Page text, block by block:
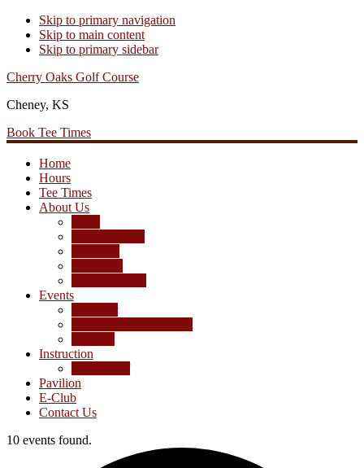
Skip to primary navigation
Skip to main content
Skip to primary sidebar
Cherry Oaks Golf Course
Cheney, KS
Book Tee Times
Home
Hours
Tee Times
About Us
Events
Instruction
Pavilion
E-Club
Contact Us
10 events found.